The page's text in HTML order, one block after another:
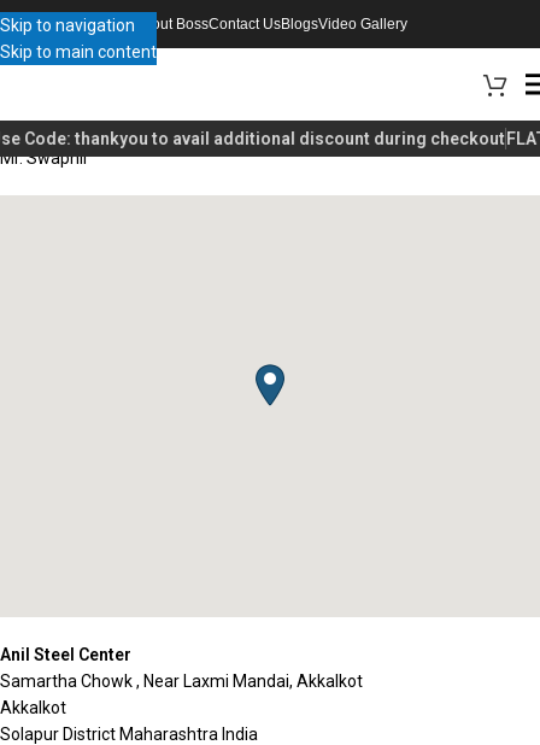
Skip to navigation
Skip to main content
About BossContact UsBlogsVideo Gallery
Code: thankyouto avail additional discount during checkout
Mr. Swapnil
Anil Steel Center
Samartha Chowk , Near Laxmi Mandai, Akkalkot
Akkalkot
Solapur District Maharashtra India